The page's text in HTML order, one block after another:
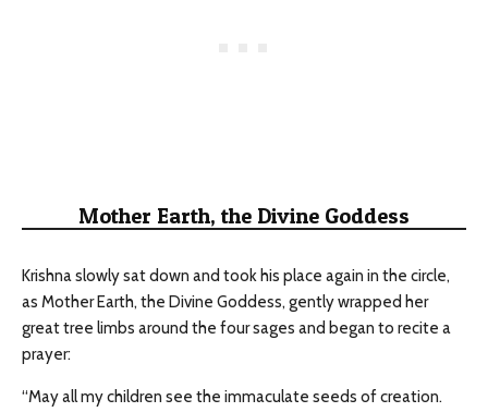
Mother Earth, the Divine Goddess
Krishna slowly sat down and took his place again in the circle,
as Mother Earth, the Divine Goddess, gently wrapped her
great tree limbs around the four sages and began to recite a
prayer:
“May all my children see the immaculate seeds of creation.